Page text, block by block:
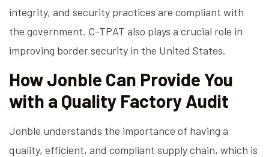
integrity, and security practices are compliant with
the government. C-TPAT also plays a crucial role in
improving border security in the United States.
How Jonble Can Provide You
with a Quality Factory Audit
Jonble understands the importance of having a
quality, efficient, and compliant supply chain, which is